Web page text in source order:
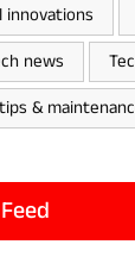
innovations
news
&